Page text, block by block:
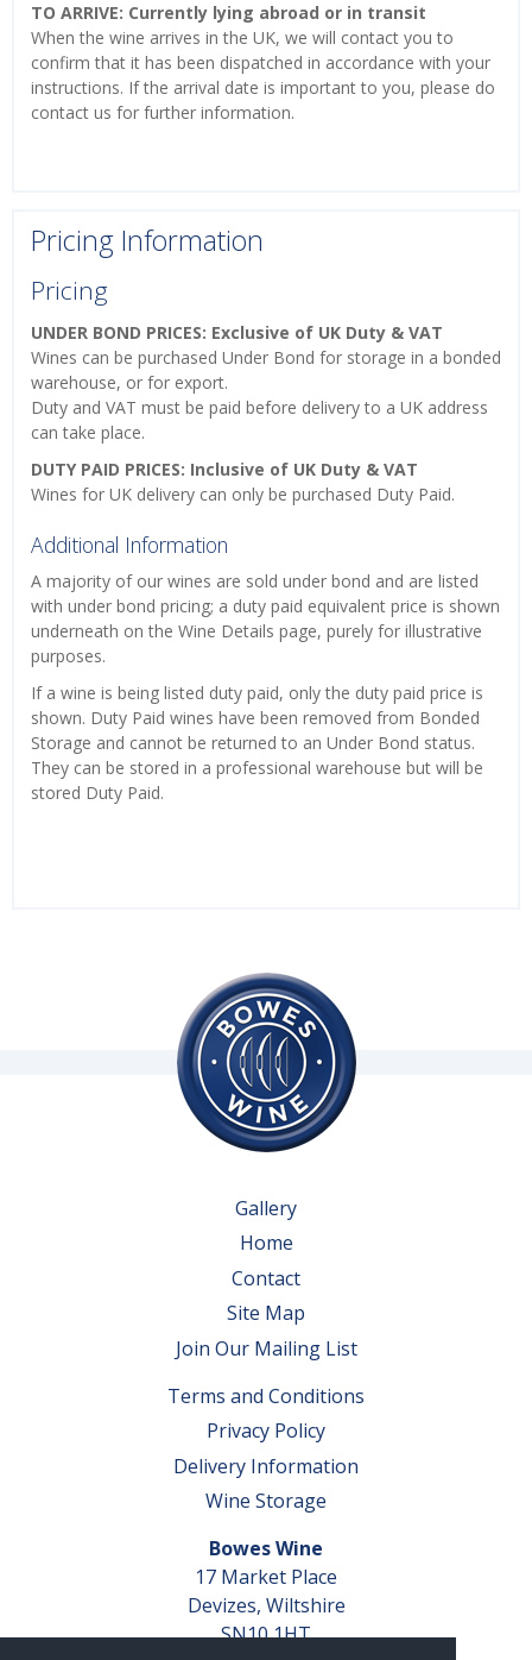
TO ARRIVE: Currently lying abroad or in transit
When the wine arrives in the UK, we will contact you to
confirm that it has been dispatched in accordance with your
instructions. If the arrival date is important to you, please do
contact us for further information.
Pricing Information
Pricing
UNDER BOND PRICES: Exclusive of UK Duty & VAT
Wines can be purchased Under Bond for storage in a bonded
warehouse, or for export.
Duty and VAT must be paid before delivery to a UK address
can take place.
DUTY PAID PRICES: Inclusive of UK Duty & VAT
Wines for UK delivery can only be purchased Duty Paid.
Additional Information
A majority of our wines are sold under bond and are listed
with under bond pricing; a duty paid equivalent price is shown
underneath on the Wine Details page, purely for illustrative
purposes.
If a wine is being listed duty paid, only the duty paid price is
shown. Duty Paid wines have been removed from Bonded
Storage and cannot be returned to an Under Bond status.
They can be stored in a professional warehouse but will be
stored Duty Paid.
Gallery
Home
Contact
Site Map
Join Our Mailing List
Terms and Conditions
Privacy Policy
Delivery Information
Wine Storage
Bowes Wine
17 Market Place
Devizes, Wiltshire
SN10 1HT